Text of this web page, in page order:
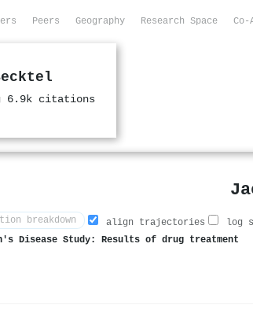
Peers Geography Research Space Co-
6.9k citations
breakdown align trajectories
log
Disease Study: Results of drug treatment